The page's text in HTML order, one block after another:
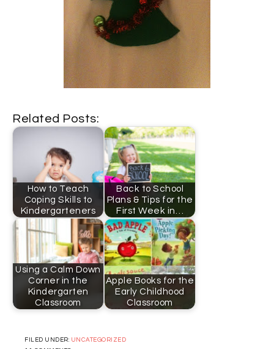
Related Posts:
How to Teach
Coping Skills to
Kindergarteners
Back to School
Plans & Tips for the
First Week in…
Using a Calm Down
Corner in the
Kindergarten
Classroom
Apple Books for the
Early Childhood
Classroom
FILED UNDER: UNCATEGORIZED